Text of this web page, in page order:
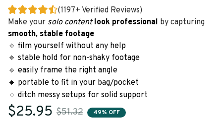
(1197+ Verified Reviews)
Make your solo content look professional by capturing
smooth, stable footage
🔹 film yourself without any help
🔹 stable hold for non-shaky footage
🔹 easily frame the right angle
🔹 portable to fit in your bag/pocket
🔹 ditch messy setups for solid support
$25.95 $51.32 49% OFF